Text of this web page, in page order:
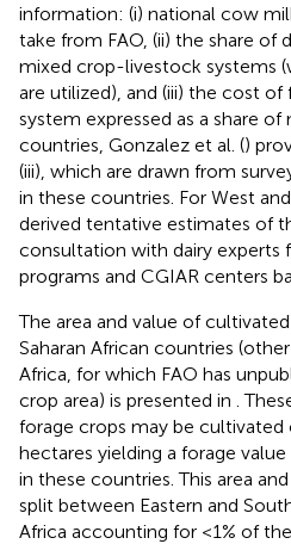
information: (i) national cow
take from FAO, (ii) the share of
mixed crop-livestock systems
are utilized), and (iii) the cost
system expressed as a share of
countries, Gonzalez et al. ()
(iii), which are drawn from
in these countries. For West
derived tentative estimates of
consultation with dairy experts
programs and CGIAR centers
The area and value of
Saharan African countries
Africa, for which FAO has
crop area) is presented in .
forage crops may be cultivated
hectares yielding a forage
in these countries. This area
split between Eastern and
Africa accounting for <1% of